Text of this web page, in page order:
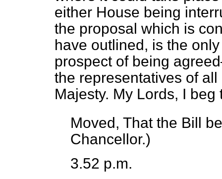
either House being
the proposal which is
have outlined, is the
prospect of being
the representatives of
Majesty. My Lords, I beg
Moved, That the Bill
Chancellor.)
3.52 p.m.